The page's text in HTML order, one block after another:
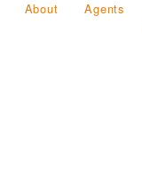
About Agents